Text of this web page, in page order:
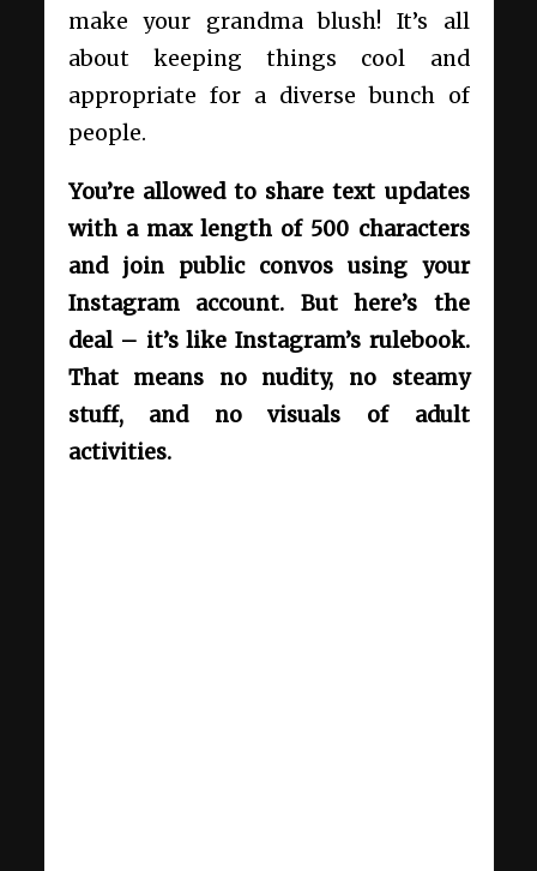
make your grandma blush! It’s all
about keeping things cool and
appropriate for a diverse bunch of
people.
You’re allowed to share text updates
with a max length of 500 characters
and join public convos using your
Instagram account. But here’s the
deal – it’s like Instagram’s rulebook.
That means no nudity, no steamy
stuff, and no visuals of adult
activities.